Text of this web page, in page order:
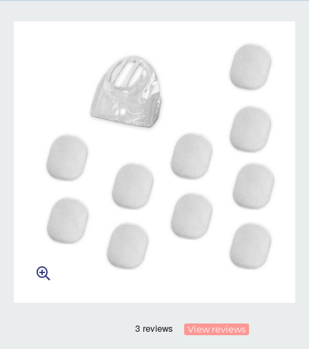
View reviews